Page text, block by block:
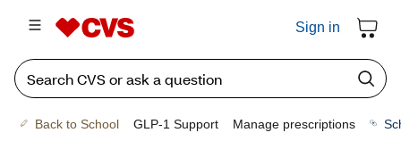
Sign in
Back to School GLP-1 Support Manage prescriptions